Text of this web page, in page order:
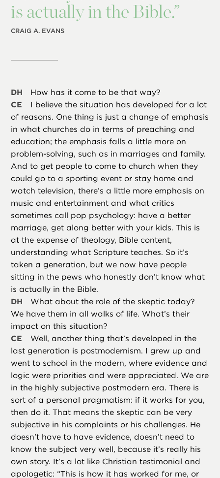
is actually in the Bible.”
CRAIG A. EVANS
DH
How has it come to be that way?
CE
I believe the situation has developed for a lot
of reasons. One thing is just a change of emphasis
in what churches do in terms of preaching and
education; the emphasis falls a little more on
problem-solving, such as in marriages and family.
And to get people to come to church when they
could go to a sporting event or stay home and
watch television, there’s a little more emphasis on
music and entertainment and what critics
sometimes call pop psychology: have a better
marriage, get along better with your kids. This is
at the expense of theology, Bible content,
understanding what Scripture teaches. So it’s
taken a generation, but we now have people
sitting in the pews who honestly don’t know what
is actually in the Bible.
DH
What about the role of the skeptic today?
We have them in all walks of life. What’s their
impact on this situation?
CE
Well, another thing that’s developed in the
last generation is postmodernism. I grew up and
went to school in the modern, where evidence and
logic were priorities and were appreciated. We are
in the highly subjective postmodern era. There is
sort of a personal pragmatism: if it works for you,
then do it. That means the skeptic can be very
subjective in his complaints or his challenges. He
doesn’t have to have evidence, doesn’t need to
know the subject very well, because it’s really his
own story. It’s a lot like Christian testimonial and
apologetic: “This is how it has worked for me, or